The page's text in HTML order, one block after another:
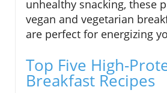
unhealthy snacking, these
vegan and vegetarian
are perfect for energizing
Top Five High-
Breakfast Recipes